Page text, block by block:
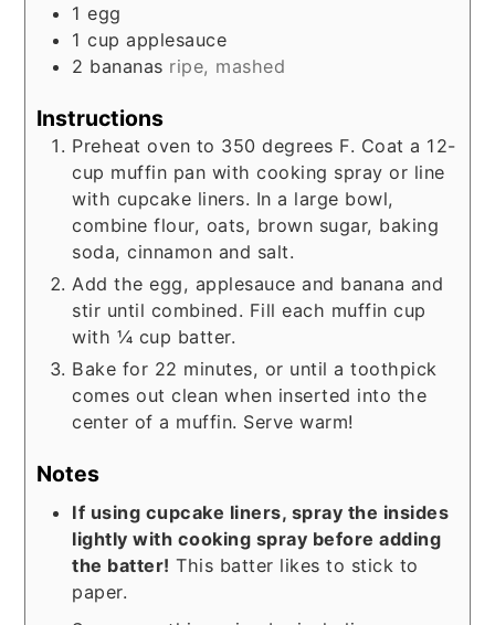
1 egg
1 cup applesauce
2 bananas ripe, mashed
Instructions
Preheat oven to 350 degrees F. Coat a 12-
cup muffin pan with cooking spray or line
with cupcake liners. In a large bowl,
combine flour, oats, brown sugar, baking
soda, cinnamon and salt.
Add the egg, applesauce and banana and
stir until combined. Fill each muffin cup
with ¼ cup batter.
Bake for 22 minutes, or until a toothpick
comes out clean when inserted into the
center of a muffin. Serve warm!
Notes
If using cupcake liners, spray the insides
lightly with cooking spray before adding
the batter! This batter likes to stick to
paper.